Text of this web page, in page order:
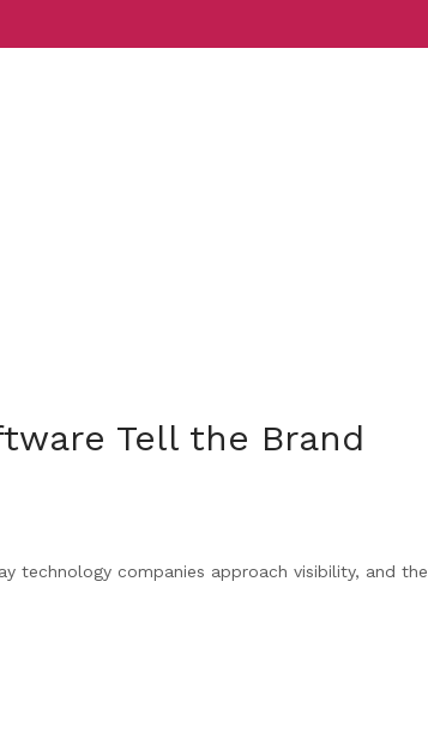
Tell the Brand
technology companies approach visibility, and the